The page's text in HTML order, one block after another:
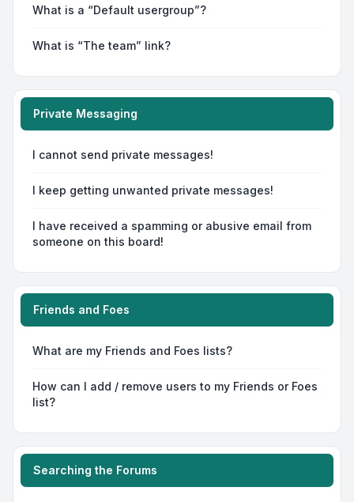
What is a “Default usergroup”?
What is “The team” link?
Private Messaging
I cannot send private messages!
I keep getting unwanted private messages!
I have received a spamming or abusive email from
someone on this board!
Friends and Foes
What are my Friends and Foes lists?
How can I add / remove users to my Friends or Foes
list?
Searching the Forums